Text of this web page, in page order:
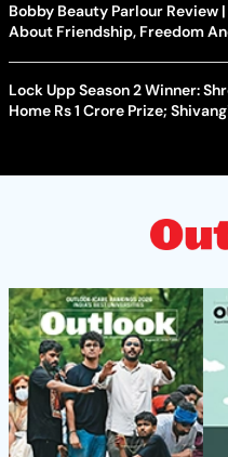
Bobby Beauty Parlour Review
About Friendship, Freedom
Lock Upp Season 2 Winner:
Home Rs 1 Crore Prize;